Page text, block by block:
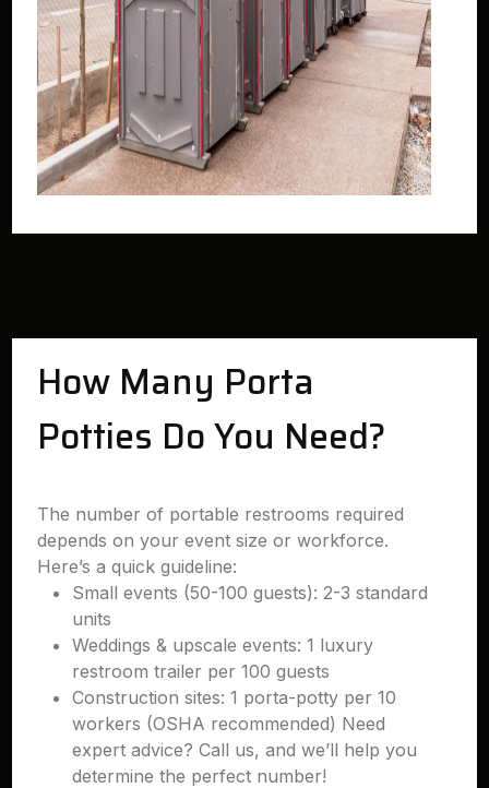
How Many Porta
Potties Do You Need?
The number of portable restrooms required
depends on your event size or workforce.
Here’s a quick guideline:
Small events (50-100 guests): 2-3 standard
units
Weddings & upscale events: 1 luxury
restroom trailer per 100 guests
Construction sites: 1 porta-potty per 10
workers (OSHA recommended) Need
expert advice? Call us, and we’ll help you
determine the perfect number!